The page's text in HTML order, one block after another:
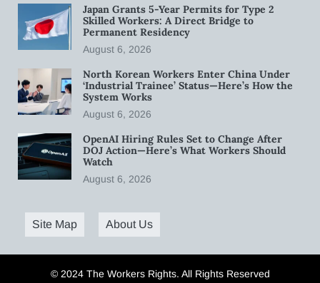
Japan Grants 5-Year Permits for Type 2
Skilled Workers: A Direct Bridge to
Permanent Residency
August 6, 2026
North Korean Workers Enter China Under
‘Industrial Trainee’ Status—Here’s How the
System Works
August 6, 2026
OpenAI Hiring Rules Set to Change After
DOJ Action—Here’s What Workers Should
Watch
August 6, 2026
Site Map About Us
© 2024 The Workers Rights. All Rights Reserved